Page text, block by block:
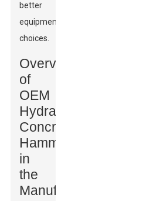
better
equipment
choices.
Overview
of
OEM
Hydraulic
Concrete
Hammers
in
the
Manufacturing